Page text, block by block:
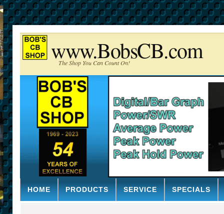
www.BobsCB.com
The Shop You Can Count On!
HOME PRODUCTS SERVICE SPECIALS